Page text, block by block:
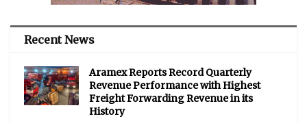
Recent News
Aramex Reports Record Quarterly
Revenue Performance with Highest
Freight Forwarding Revenue in its
History